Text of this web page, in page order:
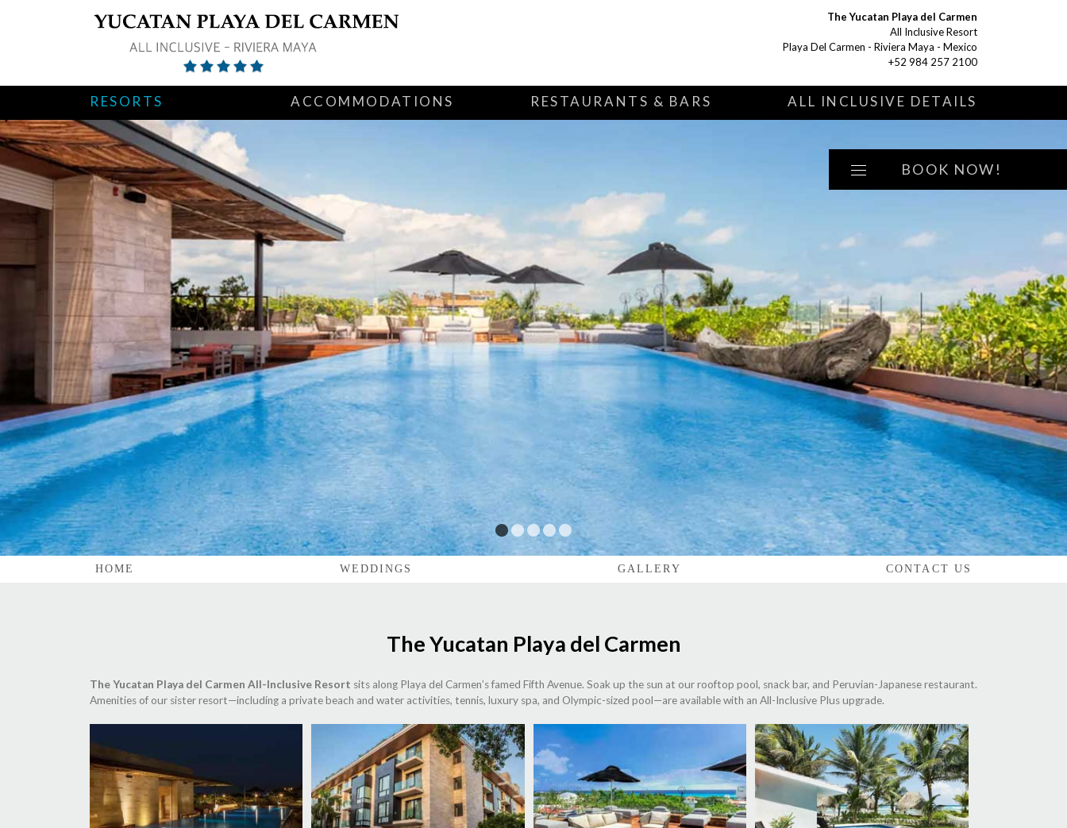
The Yucatan Playa del Carmen
All Inclusive Resort
Playa Del Carmen - Riviera Maya - Mexico
+52 984 257 2100
BOOK NOW!
RESORTS ACCOMMODATIONS RESTAURANTS & BARS ALL INCLUSIVE DETAILS
1 2 3 4 5
HOME WEDDINGS GALLERY CONTACT US
The Yucatan Playa del Carmen
The Yucatan Playa del Carmen All-Inclusive Resort sits along Playa del Carmen’s famed Fifth Avenue. Soak up the sun at our rooftop pool, snack bar, and Peruvian-Japanese restaurant.
Amenities of our sister resort—including a private beach and water activities, tennis, luxury spa, and Olympic-sized pool—are available with an All-Inclusive Plus upgrade.